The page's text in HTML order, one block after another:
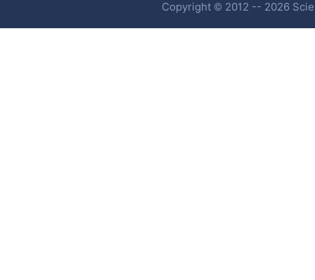
Copyright © 2012 -- 2026